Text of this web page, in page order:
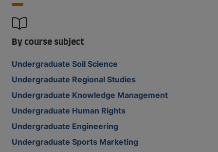
By course subject
Undergraduate Soil Science
Undergraduate Regional Studies
Undergraduate Knowledge Management
Undergraduate Human Rights
Undergraduate Engineering
Undergraduate Sports Marketing